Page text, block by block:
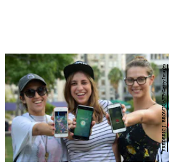
FREDERIC J. BROWN/AFP/Getty Images